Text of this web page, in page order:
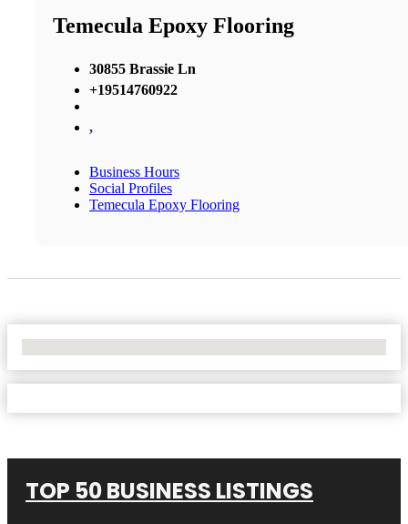
Temecula Epoxy Flooring
30855 Brassie Ln
+19514760922
,
Business Hours
Social Profiles
Temecula Epoxy Flooring
TOP 50 BUSINESS LISTINGS